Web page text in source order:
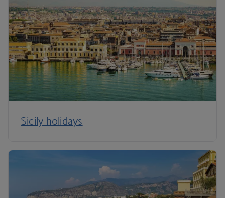
Sicily holidays